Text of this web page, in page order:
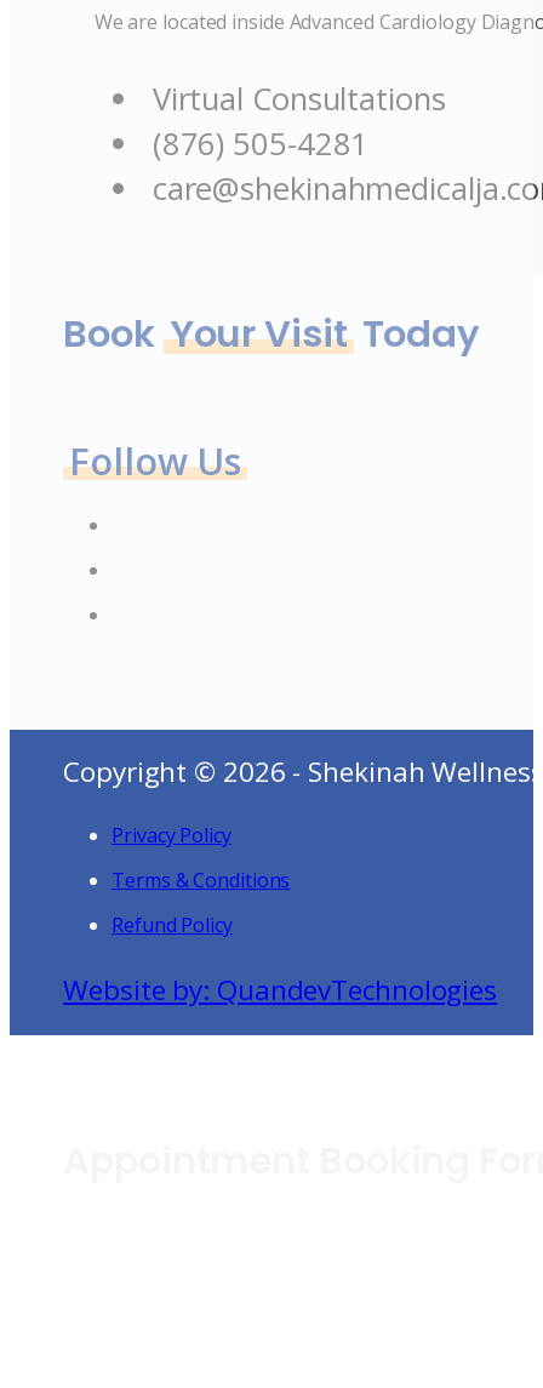
We are located inside Advanced Cardiology
Virtual Consultations
(876) 505-4281
Book Your VisitToday
Follow Us
Copyright © 2026 - Shekinah
Privacy Policy
Terms & Conditions
Refund Policy
Website by: QuandevTechnologies